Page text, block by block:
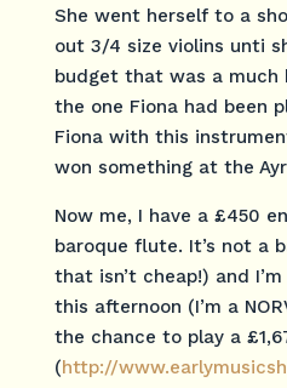
She went herself to a
out 3/4 size violins unti
budget that was a much
the one Fiona had been
Fiona with this
won something at the
Now me, I have a £450
baroque flute. It’s not a
that isn’t cheap!) and
this afternoon (I’m a
the chance to play a
(http://